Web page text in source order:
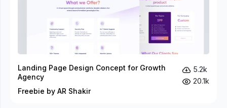
Landing Page Design Concept for Growth
Agency
Freebie by AR Shakir
5.2k
20.1k